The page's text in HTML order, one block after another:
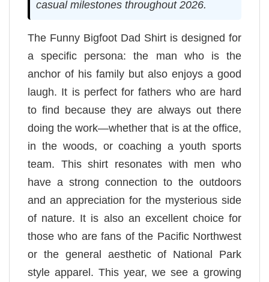
casual milestones throughout 2026.
The Funny Bigfoot Dad Shirt is designed for
a specific persona: the man who is the
anchor of his family but also enjoys a good
laugh. It is perfect for fathers who are hard
to find because they are always out there
doing the work—whether that is at the office,
in the woods, or coaching a youth sports
team. This shirt resonates with men who
have a strong connection to the outdoors
and an appreciation for the mysterious side
of nature. It is also an excellent choice for
those who are fans of the Pacific Northwest
or the general aesthetic of National Park
style apparel. This year, we see a growing